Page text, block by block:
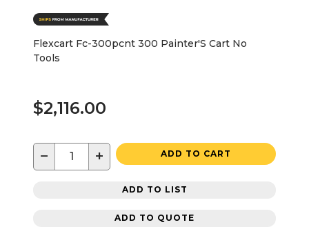
Flexcart Fc-300pcnt 300 Painter'S Cart No
Tools
$2,116.00
− + ADD TO CART
ADD TO LIST
ADD TO QUOTE